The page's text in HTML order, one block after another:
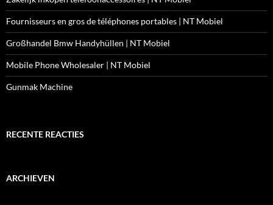
Fournisseurs en gros de téléphones portables | NT Mobiel
Großhandel Bmw Handyhüllen | NT Mobiel
Mobile Phone Wholesaler | NT Mobiel
Gunmak Machine
RECENTE REACTIES
ARCHIEVEN